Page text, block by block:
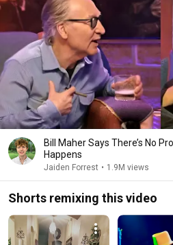
Bill Maher Says There’s No
Happens
Jaiden Forrest • 1.9M views
Shorts remixing this video